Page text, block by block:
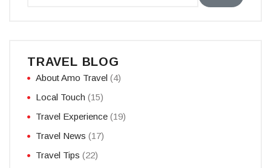
TRAVEL BLOG
About Amo Travel (4)
Local Touch (15)
Travel Experience (19)
Travel News (17)
Travel Tips (22)